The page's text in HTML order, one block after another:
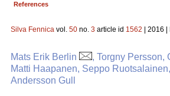
References
Silva Fennica vol. 50 no. 3 article id 1562 | 2016
Mats Erik Berlin
, Torgny Persson,
Matti Haapanen, Seppo
Andersson Gull